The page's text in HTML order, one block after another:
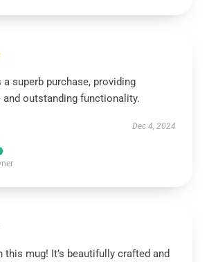
superb purchase, providing
and outstanding functionality.
Dec 4, 2024
this mug! It’s beautifully crafted and